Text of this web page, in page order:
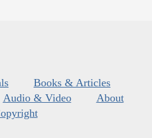
Books & Articles
Audio & Video
About